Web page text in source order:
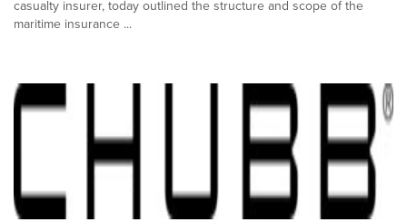
casualty insurer, today outlined the structure and scope of the
maritime insurance ...